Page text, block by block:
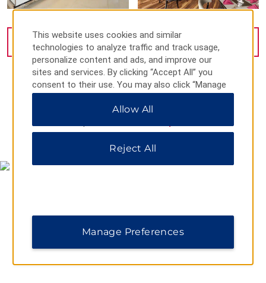
MAP & DIRECTIONS
This website uses cookies and similar
technologies to analyze traffic and track usage,
personalize content and ads, and improve our
sites and services. By clicking “Accept All” you
consent to their use. You may also click “Manage
Preferences” to customize your choices or “Reject
All” to allow only essential cookies. For additional
Allow All
Reject All
Manage Preferences